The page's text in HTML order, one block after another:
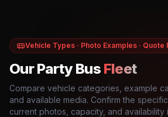
Vehicle Types · Photo Examples · Quote
Our Party Bus Fleet
Compare vehicle categories, example
and available media. Confirm the
current photos, capacity, and